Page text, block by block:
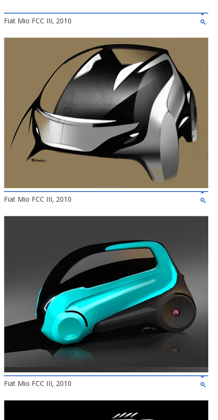
Fiat Mio FCC III, 2010
Fiat Mio FCC III, 2010
Fiat Mio FCC III, 2010